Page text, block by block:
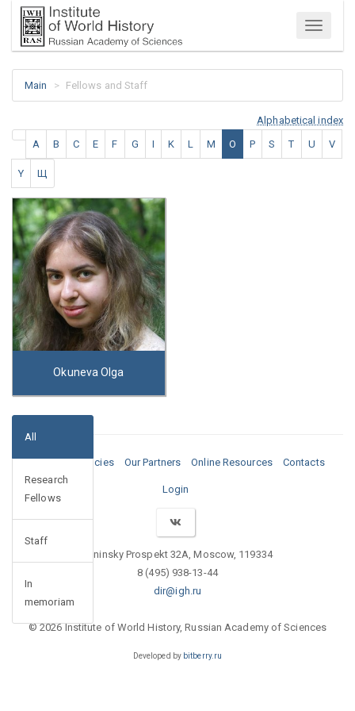
Menu
Main Fellows and Staff
Alphabetical index
A
B C E F G I K L M O P S T U V
Y Щ
Okuneva Olga
All
Research
Fellows
Staff
In
memoriam
Media Vacancies Our Partners Online Resources Contacts
Login
Leninsky Prospekt 32A, Moscow, 119334
8 (495) 938-13-44
dir@igh.ru
© 2026 Institute of World History, Russian Academy of Sciences
Developed by bitberry.ru